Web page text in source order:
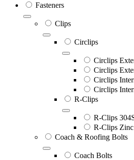
Fasteners
Clips
Circlips
Circlips
Circlips
Circlips
Circlips
R-Clips
R-Clips
R-Clips Zinc
Coach & Roofing Bolts
Coach Bolts